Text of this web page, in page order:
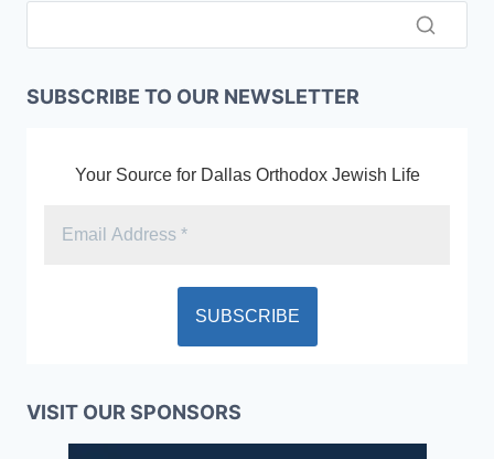
SUBSCRIBE TO OUR NEWSLETTER
Your Source for Dallas Orthodox Jewish Life
VISIT OUR SPONSORS